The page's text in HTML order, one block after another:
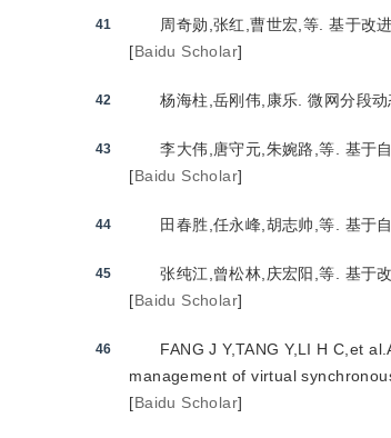
41
周奇勋,张红,曹世宏,等. 基于改
[Baidu Scholar]
42 杨海柱,岳刚伟,康乐. 微网分段
43
李大伟,唐守元,朱婉路,等. 基于
[Baidu Scholar]
44 田春胜,任永峰,胡志帅,等. 基于
45
张纯江,曾松林,庆宏阳,等. 基于
[Baidu Scholar]
46
FANG J Y,TANG Y,LI H C,et
management of virtual
[Baidu Scholar]